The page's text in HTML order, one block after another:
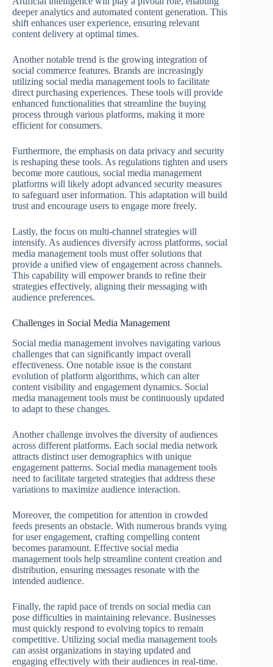
deeper analytics and automated content generation. This
shift enhances user experience, ensuring relevant
content delivery at optimal times.
Another notable trend is the growing integration of
social commerce features. Brands are increasingly
utilizing social media management tools to facilitate
direct purchasing experiences. These tools will provide
enhanced functionalities that streamline the buying
process through various platforms, making it more
efficient for consumers.
Furthermore, the emphasis on data privacy and security
is reshaping these tools. As regulations tighten and users
become more cautious, social media management
platforms will likely adopt advanced security measures
to safeguard user information. This adaptation will build
trust and encourage users to engage more freely.
Lastly, the focus on multi-channel strategies will
intensify. As audiences diversify across platforms, social
media management tools must offer solutions that
provide a unified view of engagement across channels.
This capability will empower brands to refine their
strategies effectively, aligning their messaging with
audience preferences.
Challenges in Social Media Management
Social media management involves navigating various
challenges that can significantly impact overall
effectiveness. One notable issue is the constant
evolution of platform algorithms, which can alter
content visibility and engagement dynamics. Social
media management tools must be continuously updated
to adapt to these changes.
Another challenge involves the diversity of audiences
across different platforms. Each social media network
attracts distinct user demographics with unique
engagement patterns. Social media management tools
need to facilitate targeted strategies that address these
variations to maximize audience interaction.
Moreover, the competition for attention in crowded
feeds presents an obstacle. With numerous brands vying
for user engagement, crafting compelling content
becomes paramount. Effective social media
management tools help streamline content creation and
distribution, ensuring messages resonate with the
intended audience.
Finally, the rapid pace of trends on social media can
pose difficulties in maintaining relevance. Businesses
must quickly respond to evolving topics to remain
competitive. Utilizing social media management tools
can assist organizations in staying updated and
engaging effectively with their audiences in real-time.